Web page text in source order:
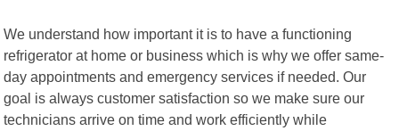
We understand how important it is to have a functioning
refrigerator at home or business which is why we offer same-
day appointments and emergency services if needed. Our
goal is always customer satisfaction so we make sure our
technicians arrive on time and work efficiently while